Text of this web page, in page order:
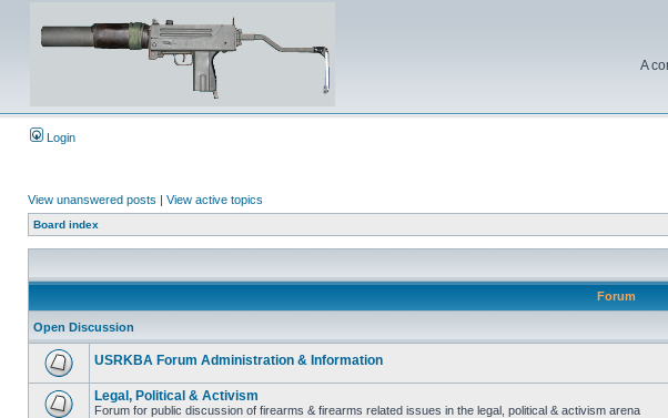
A
Login
View unanswered posts | View active topics
Board index
Forum
Open Discussion
USRKBA Forum Administration & Information
Legal, Political & Activism
Forum for public discussion of firearms & firearms related issues in the legal, political & activism arena